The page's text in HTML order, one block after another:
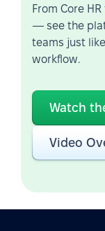
From Core
— see the
teams just
workflow.
Watch
Video